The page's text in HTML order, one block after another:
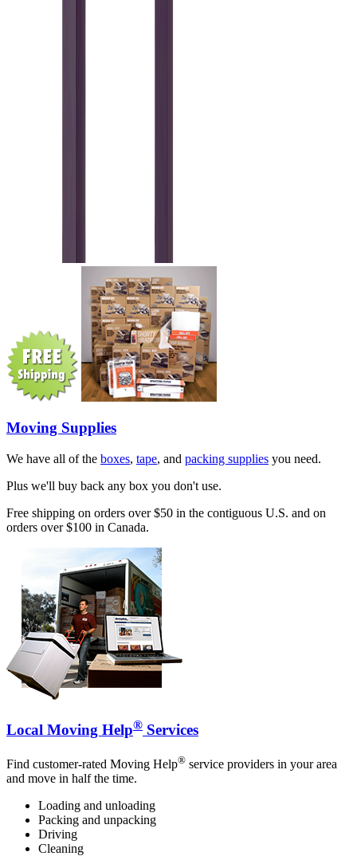
Moving Supplies
We have all of the boxes, tape, and packing supplies you need.
Plus we'll buy back any box you don't use.
Free shipping on orders over $50 in the contiguous U.S. and on
orders over $100 in Canada.
Local Moving Help® Services
Find customer-rated Moving Help® service providers in your area
and move in half the time.
Loading and unloading
Packing and unpacking
Driving
Cleaning